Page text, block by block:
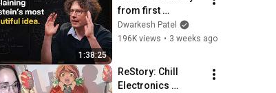
1:38:25
from first
principles – Adam
Brown
Dwarkesh Patel
196K views • 3 weeks ago
ReStory: Chill
Electronics